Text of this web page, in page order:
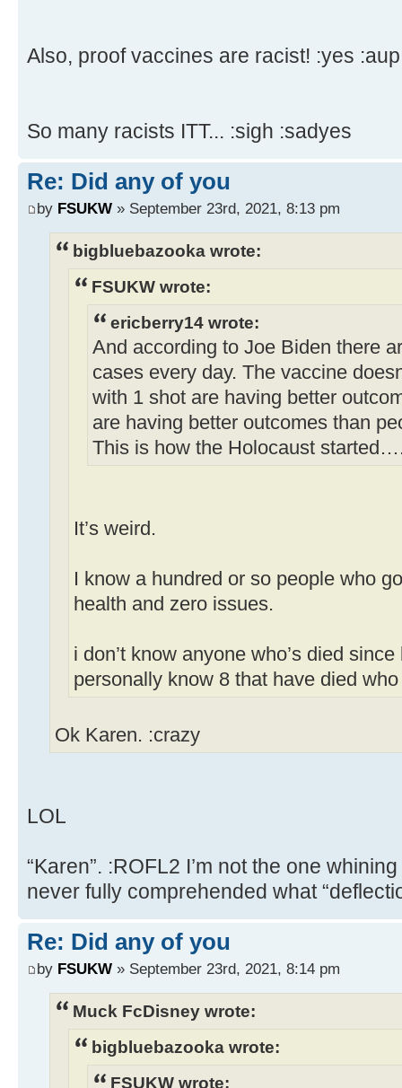
Also, proof vaccines are racist! :yes :aup
So many racists ITT... :sigh :sadyes
Re: Did any of you
by FSUKW » September 23rd, 2021, 8:13 pm
bigbluebazooka wrote:
FSUKW wrote:
ericberry14 wrote:
And according to Joe Biden there
cases every day. The vaccine
with 1 shot are having better
are having better outcomes than
This is how the Holocaust
It’s weird.
I know a hundred or so people who
health and zero issues.
i don’t know anyone who’s died
personally know 8 that have died
Ok Karen. :crazy
LOL
“Karen”. :ROFL2 I’m not the one
never fully comprehended what
Re: Did any of you
by FSUKW » September 23rd, 2021, 8:14 pm
Muck FcDisney wrote:
bigbluebazooka wrote:
FSUKW wrote: